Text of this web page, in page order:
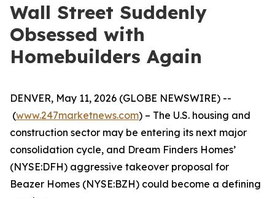
Wall Street Suddenly
Obsessed with
Homebuilders Again
DENVER, May 11, 2026 (GLOBE NEWSWIRE) --
(www.247marketnews.com) – The U.S. housing and
construction sector may be entering its next major
consolidation cycle, and Dream Finders Homes’
(NYSE:DFH) aggressive takeover proposal for
Beazer Homes (NYSE:BZH) could become a defining